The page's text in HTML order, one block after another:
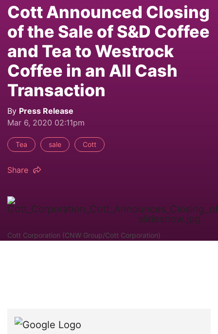
Cott Announced Closing
of the Sale of S&D Coffee
and Tea to Westrock
Coffee in an All Cash
Transaction
By Press Release
Mar 6, 2020 02:11pm
Tea sale Cott
Share
Cott Corporation (CNW Group/Cott Corporation)